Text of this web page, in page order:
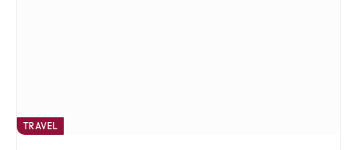
TRAVEL